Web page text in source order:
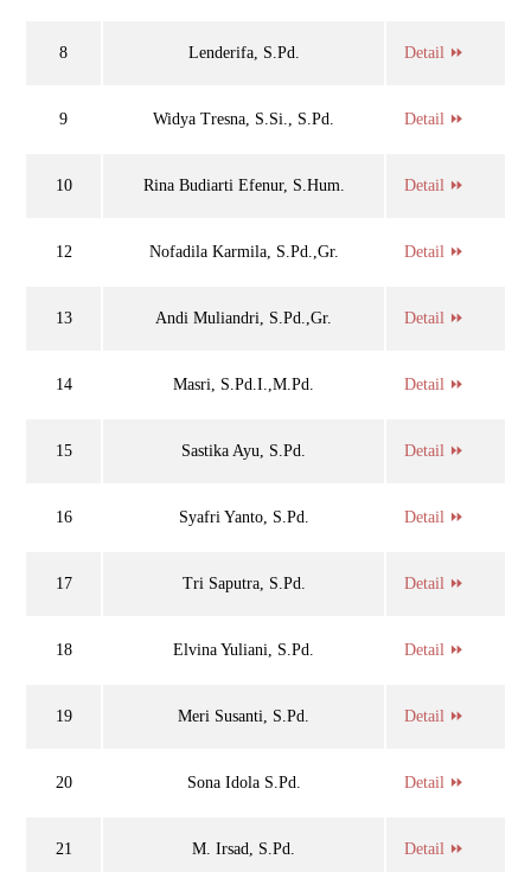
8 Lenderifa, S.Pd. Detail ⏩
9 Widya Tresna, S.Si., S.Pd. Detail ⏩
10 Rina Budiarti Efenur, S.Hum. Detail ⏩
12 Nofadila Karmila, S.Pd.,Gr. Detail ⏩
13 Andi Muliandri, S.Pd.,Gr. Detail ⏩
14 Masri, S.Pd.I.,M.Pd. Detail ⏩
15 Sastika Ayu, S.Pd. Detail ⏩
16 Syafri Yanto, S.Pd. Detail ⏩
17 Tri Saputra, S.Pd. Detail ⏩
18 Elvina Yuliani, S.Pd. Detail ⏩
19 Meri Susanti, S.Pd. Detail ⏩
20 Sona Idola S.Pd. Detail ⏩
21 M. Irsad, S.Pd. Detail ⏩